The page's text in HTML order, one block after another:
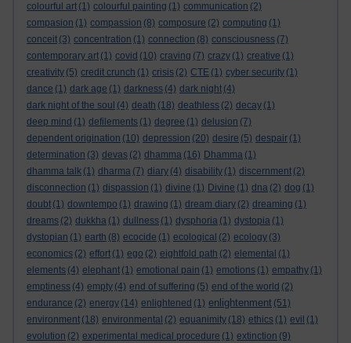
colourful art (1) colourful painting (1) communication (2)
compasion (1) compassion (8) composure (2) computing (1)
conceit (3) concentration (1) connection (8) consciousness (7)
contemporary art (1) covid (10) craving (7) crazy (1) creative (1)
creativity (5) credit crunch (1) crisis (2) CTE (1) cyber security (1)
dance (1) dark age (1) darkness (4) dark night (4)
dark night of the soul (4) death (18) deathless (2) decay (1)
deep mind (1) defilements (1) degree (1) delusion (7)
dependent origination (10) depression (20) desire (5) despair (1)
determination (3) devas (2) dhamma (16) Dhamma (1)
dhamma talk (1) dharma (7) diary (4) disability (1) discernment (2)
disconnection (1) dispassion (1) divine (1) Divine (1) dna (2) dog (1)
doubt (1) downtempo (1) drawing (1) dream diary (2) dreaming (1)
dreams (2) dukkha (1) dullness (1) dysphoria (1) dystopia (1)
dystopian (1) earth (8) ecocide (1) ecological (2) ecology (3)
economics (2) effort (1) ego (2) eightfold path (2) elemental (1)
elements (4) elephant (1) emotional pain (1) emotions (1) empathy (1)
emptiness (4) empty (4) end of suffering (5) end of the world (2)
endurance (2) energy (14) enlightened (1) enlightenment (51)
environment (18) environmental (2) equanimity (18) ethics (1) evil (1)
evolution (2) experimental medical procedure (1) extinction (9)